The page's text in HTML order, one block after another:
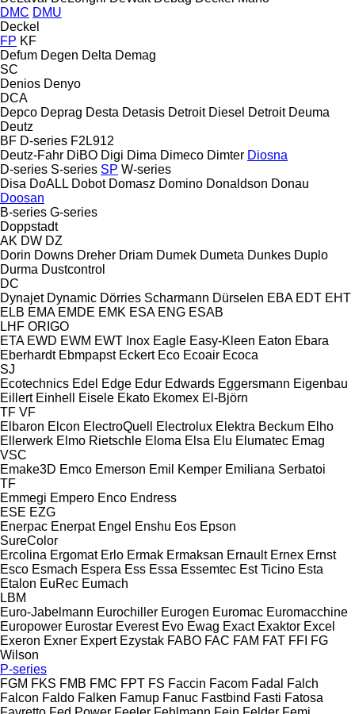
DMC DMU
Deckel
FP KF
Defum Degen Delta Demag
SC
Denios Denyo
DCA
Depco Deprag Desta Detasis Detroit Diesel Detroit Deuma
Deutz
BF D-series F2L912
Deutz-Fahr DiBO Digi Dima Dimeco Dimter Diosna
D-series S-series SP W-series
Disa DoALL Dobot Domasz Domino Donaldson Donau
Doosan
B-series G-series
Doppstadt
AK DW DZ
Dorin Downs Dreher Driam Dumek Dumeta Dunkes Duplo
Durma Dustcontrol
DC
Dynajet Dynamic Dörries Scharmann Dürselen EBA EDT EHT
ELB EMA EMDE EMK ESA ENG ESAB
LHF ORIGO
ETA EWD EWM EWT Inox Eagle Easy-Kleen Eaton Ebara
Eberhardt Ebmpapst Eckert Eco Ecoair Ecoca
SJ
Ecotechnics Edel Edge Edur Edwards Eggersmann Eigenbau
Eillert Einhell Eisele Ekato Ekomex El-Björn
TF VF
Elbaron Elcon ElectroQuell Electrolux Elektra Beckum Elho
Ellerwerk Elmo Rietschle Eloma Elsa Elu Elumatec Emag
VSC
Emake3D Emco Emerson Emil Kemper Emiliana Serbatoi
TF
Emmegi Empero Enco Endress
ESE EZG
Enerpac Enerpat Engel Enshu Eos Epson
SureColor
Ercolina Ergomat Erlo Ermak Ermaksan Ernault Ernex Ernst
Esco Esmach Espera Ess Essa Essemtec Est Ticino Esta
Etalon EuRec Eumach
LBM
Euro-Jabelmann Eurochiller Eurogen Euromac Euromacchine
Europower Eurostar Everest Evo Ewag Exact Exaktor Excel
Exeron Exner Expert Ezystak FABO FAC FAM FAT FFI FG
Wilson
P-series
FGM FKS FMB FMC FPT FS Faccin Facom Fadal
Falch
Falcon Faldo Falken Famup Fanuc Fastbind Fasti Fatosa